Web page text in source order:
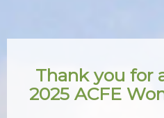
Thank you for
2025 ACFE